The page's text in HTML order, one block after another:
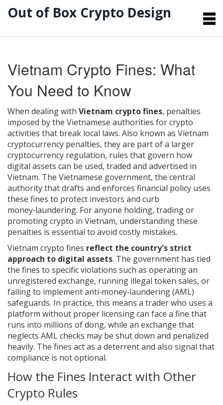
Out of Box Crypto Design
Vietnam Crypto Fines: What
You Need to Know
When dealing with Vietnam crypto fines, penalties
imposed by the Vietnamese authorities for crypto
activities that break local laws. Also known as Vietnam
cryptocurrency penalties, they are part of a larger
cryptocurrency regulation, rules that govern how
digital assets can be used, traded and advertised in
Vietnam. The Vietnamese government, the central
authority that drafts and enforces financial policy uses
these fines to protect investors and curb
money‑laundering. For anyone holding, trading or
promoting crypto in Vietnam, understanding these
penalties is essential to avoid costly mistakes.
Vietnam crypto fines reflect the country's strict
approach to digital assets. The government has tied
the fines to specific violations such as operating an
unregistered exchange, running illegal token sales, or
failing to implement anti‑money‑laundering (AML)
safeguards. In practice, this means a trader who uses a
platform without proper licensing can face a fine that
runs into millions of dong, while an exchange that
neglects AML checks may be shut down and penalized
heavily. The fines act as a deterrent and also signal that
compliance is not optional.
How the Fines Interact with Other
Crypto Rules